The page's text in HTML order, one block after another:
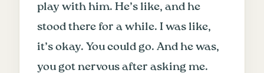
play with him. He’s like, and he
stood there for a while. I was like,
it’s okay. You could go. And he was,
you got nervous after asking me.